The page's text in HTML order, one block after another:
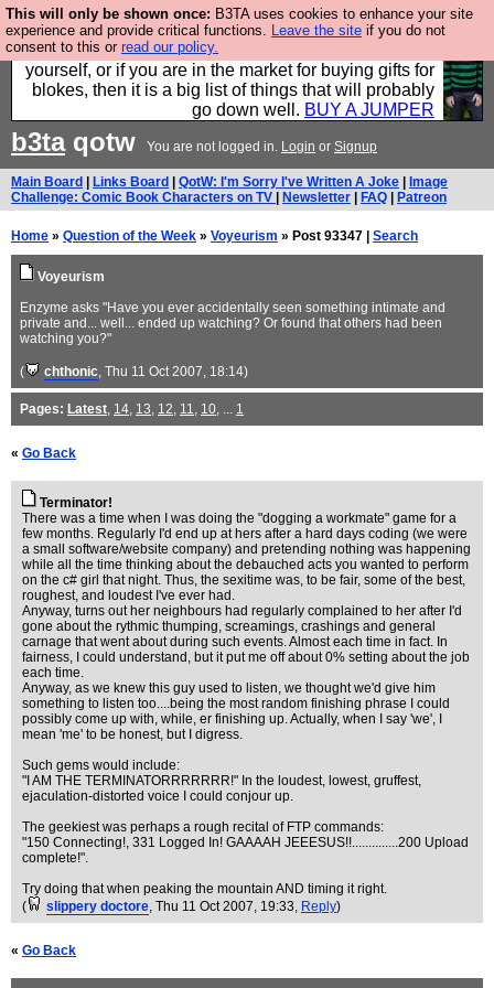
This will only be shown once: B3TA uses cookies to enhance your site
experience and provide critical functions. Leave the site if you do not
consent to this or read our policy.
Hebtro make durable clothing mostly for men, and it
is all manufactured in the UK. It is ideal for a treat for
yourself, or if you are in the market for buying gifts for
blokes, then it is a big list of things that will probably
go down well. BUY A JUMPER
b3taqotw You are not logged in. Login or Signup
Main Board Links Board QotW: I'm Sorry I've Written A Joke
Image
Challenge: Comic Book Characters on TV
Newsletter FAQ Patreon
Home » Question of the Week » Voyeurism » Post 93347 | Search
Voyeurism
Enzyme asks "Have you ever accidentally seen something intimate and
private and... well... ended up watching? Or found that others had been
watching you?"
( chthonic, Thu 11 Oct 2007, 18:14)
Pages: Latest, 14, 13, 12, 11, 10, ... 1
« Go Back
Terminator!
There was a time when I was doing the "dogging a workmate" game for a
few months. Regularly I'd end up at hers after a hard days coding (we were
a small software/website company) and pretending nothing was happening
while all the time thinking about the debauched acts you wanted to perform
on the c# girl that night. Thus, the sexitime was, to be fair, some of the best,
roughest, and loudest I've ever had.
Anyway, turns out her neighbours had regularly complained to her after I'd
gone about the rythmic thumping, screamings, crashings and general
carnage that went about during such events. Almost each time in fact. In
fairness, I could understand, but it put me off about 0% setting about the job
each time.
Anyway, as we knew this guy used to listen, we thought we'd give him
something to listen too....being the most random finishing phrase I could
possibly come up with, while, er finishing up. Actually, when I say 'we', I
mean 'me' to be honest, but I digress.
Such gems would include:
"I AM THE TERMINATORRRRRRR!" In the loudest, lowest, gruffest,
ejaculation-distorted voice I could conjour up.
The geekiest was perhaps a rough recital of FTP commands:
"150 Connecting!, 331 Logged In! GAAAAH JEEESUS!!..............200 Upload
complete!".
Try doing that when peaking the mountain AND timing it right.
(
slippery doctore, Thu 11 Oct 2007, 19:33, Reply)
« Go Back